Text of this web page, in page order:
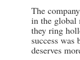
The
in the global
they ring
success
deserves